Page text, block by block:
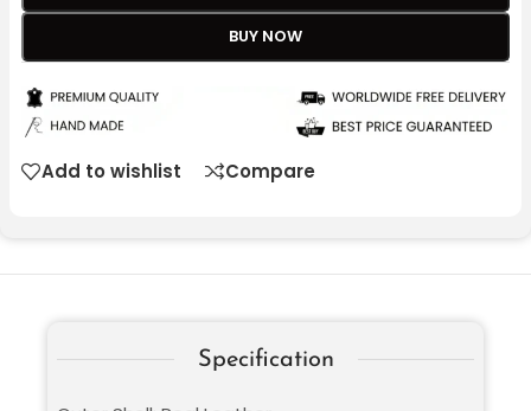
BUY NOW
Add to wishlist Compare
Specification